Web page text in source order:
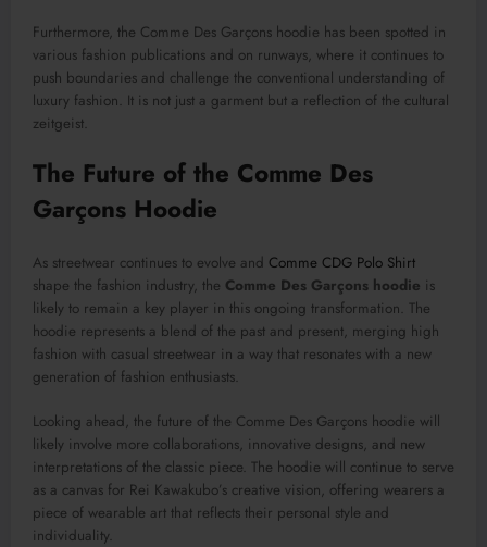
Furthermore, the Comme Des Garçons hoodie has been spotted in
various fashion publications and on runways, where it continues to
push boundaries and challenge the conventional understanding of
luxury fashion. It is not just a garment but a reflection of the cultural
zeitgeist.
The Future of the Comme Des
Garçons Hoodie
As streetwear continues to evolve and Comme CDG Polo Shirt
shape the fashion industry, the Comme Des Garçons hoodie is
likely to remain a key player in this ongoing transformation. The
hoodie represents a blend of the past and present, merging high
fashion with casual streetwear in a way that resonates with a new
generation of fashion enthusiasts.
Looking ahead, the future of the Comme Des Garçons hoodie will
likely involve more collaborations, innovative designs, and new
interpretations of the classic piece. The hoodie will continue to serve
as a canvas for Rei Kawakubo’s creative vision, offering wearers a
piece of wearable art that reflects their personal style and
individuality.